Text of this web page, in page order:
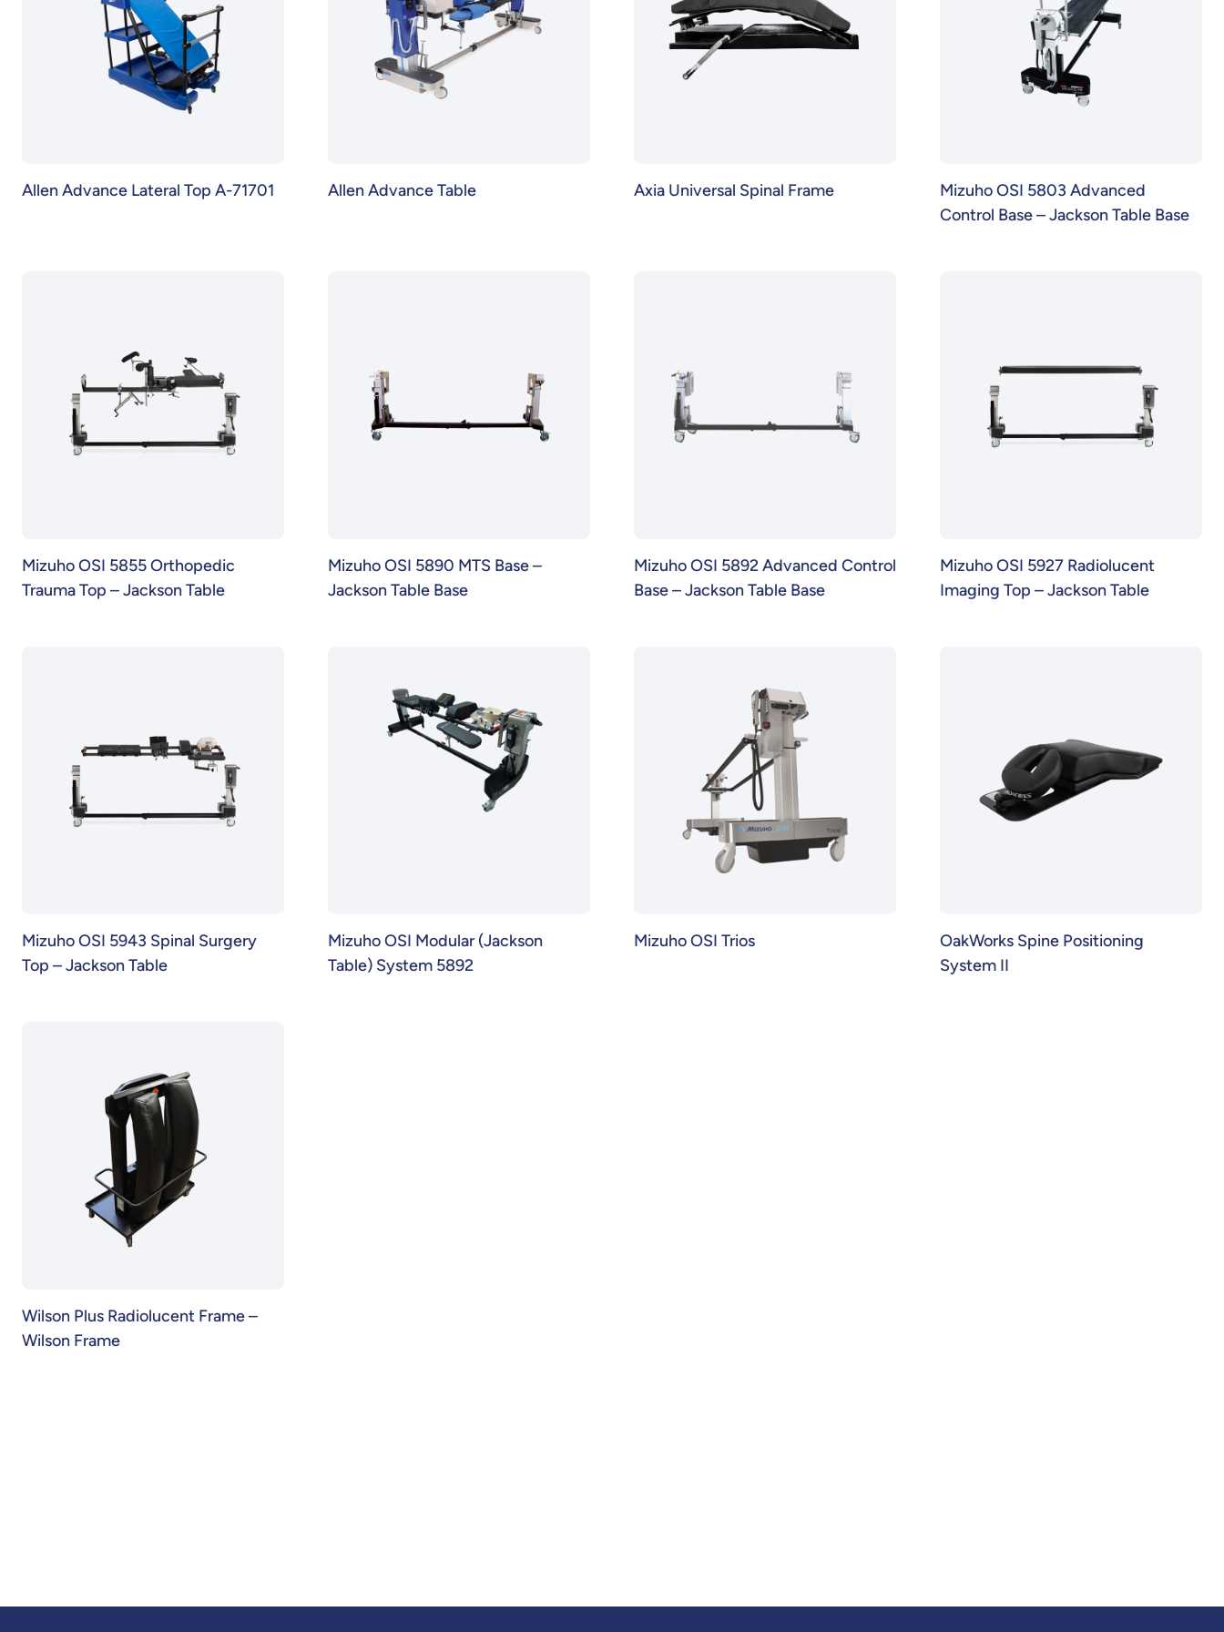
Allen Advance Lateral Top A-71701 Allen Advance Table Axia Universal Spinal Frame
Mizuho OSI 5803 Advanced
Control Base – Jackson Table Base
Mizuho OSI 5855 Orthopedic
Trauma Top – Jackson Table
Mizuho OSI 5890 MTS Base –
Jackson Table Base
Mizuho OSI 5892 Advanced Control
Base – Jackson Table Base
Mizuho OSI 5927 Radiolucent
Imaging Top – Jackson Table
Mizuho OSI 5943 Spinal Surgery
Top – Jackson Table
Mizuho OSI Modular (Jackson
Table) System 5892
Mizuho OSI Trios
OakWorks Spine Positioning
System II
Wilson Plus Radiolucent Frame –
Wilson Frame